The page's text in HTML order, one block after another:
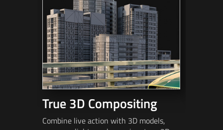
True 3D Compositing
Combine live action with 3D models,